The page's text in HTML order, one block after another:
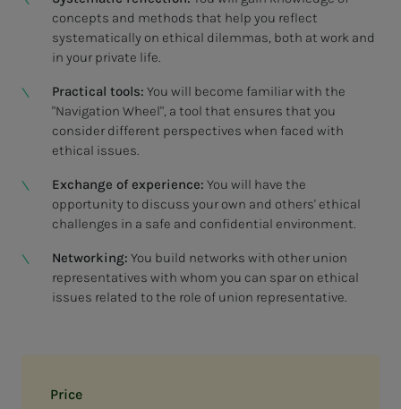
Price
concepts and methods that help you reflect
systematically on ethical dilemmas, both at work and
in your private life.
Practical tools: You will become familiar with the
"Navigation Wheel", a tool that ensures that you
consider different perspectives when faced with
ethical issues.
Exchange of experience: You will have the
opportunity to discuss your own and others' ethical
challenges in a safe and confidential environment.
Networking: You build networks with other union
representatives with whom you can spar on ethical
issues related to the role of union representative.